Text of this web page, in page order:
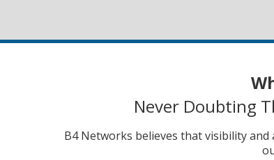
Never Doubting
B4 Networks believes that visibility